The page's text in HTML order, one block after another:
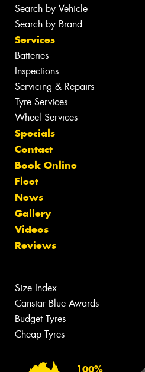
Search by Vehicle
Search by Brand
Services
Batteries
Inspections
Servicing & Repairs
Tyre Services
Wheel Services
Specials
Contact
Book Online
Fleet
News
Gallery
Videos
Reviews
Size Index
Canstar Blue Awards
Budget Tyres
Cheap Tyres
100%